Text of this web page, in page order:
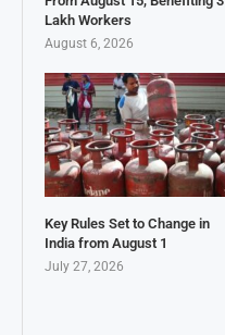
Lakh Workers
August 6, 2026
Key Rules Set to Change in
India from August 1
July 27, 2026